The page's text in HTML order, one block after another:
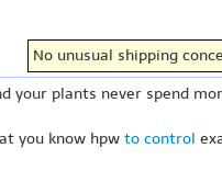
No unusual shipping
your plants never spend
you know hpw to control